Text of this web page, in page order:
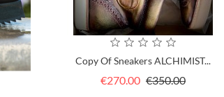
Copy Of Sneakers ALCHIMIST...
€270.00 Regular
€350.00Price